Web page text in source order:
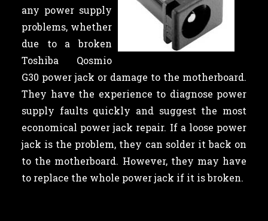
any power supply
problems, whether
due to a broken
Toshiba Qosmio
G30 power jack or damage to the motherboard.
They have the experience to diagnose power
supply faults quickly and suggest the most
economical power jack repair. If a loose power
jack is the problem, they can solder it back on
to the motherboard. However, they may have
to replace the whole power jack if it is broken.